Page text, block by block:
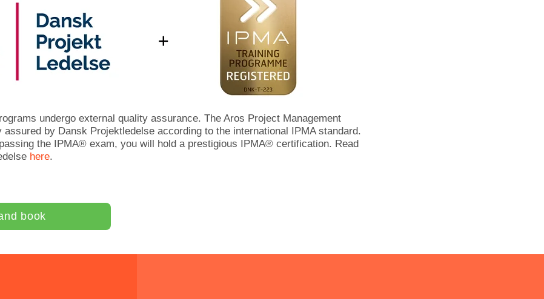
undergo external quality assurance. The Aros Project Management
by Dansk Projektledelse according to the international IPMA standard.
the IPMA® exam, you will hold a prestigious IPMA® certification. Read
here.
book